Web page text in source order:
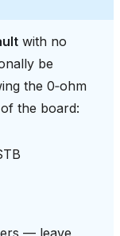
with no
be
the 0‑ohm
the board: